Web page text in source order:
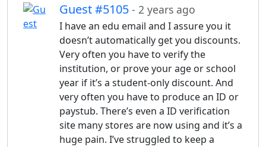
Guest #5105 - 2 years ago
I have an edu email and I assure you it
doesn’t automatically get you discounts.
Very often you have to verify the
institution, or prove your age or school
year if it’s a student-only discount. And
very often you have to produce an ID or
paystub. There’s even a ID verification
site many stores are now using and it’s a
huge pain. I’ve struggled to keep a